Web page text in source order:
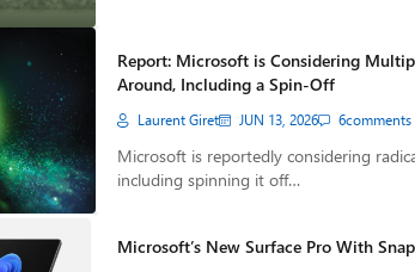
Report: Microsoft is Considering
Around, Including a Spin-Off
Laurent Giret JUN 13, 2026 6comments
Microsoft is reportedly considering
including spinning it off…
Microsoft’s New Surface Pro With